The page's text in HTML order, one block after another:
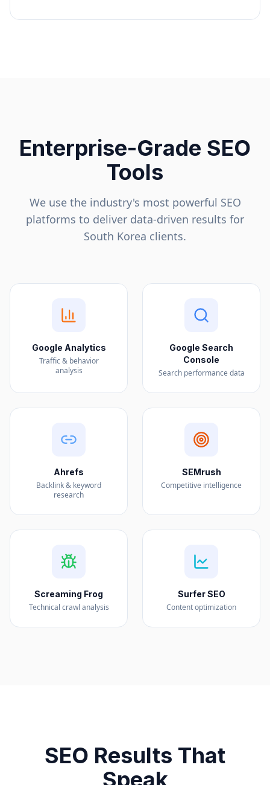
Enterprise-Grade SEO
Tools
We use the industry's most powerful SEO
platforms to deliver data-driven results for
South Korea clients.
Google Analytics
Traffic & behavior
analysis
Google Search
Console
Search performance data
Ahrefs
Backlink & keyword
research
SEMrush
Competitive intelligence
Screaming Frog
Technical crawl analysis
Surfer SEO
Content optimization
SEO Results That
Speak